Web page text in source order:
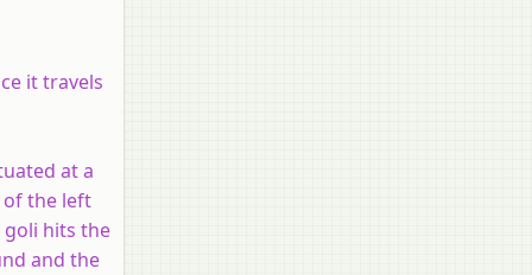
it travels
at a
of the left
hits the
and the